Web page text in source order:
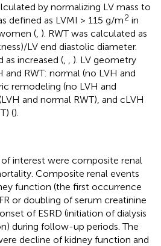
by normalizing LV mass to
defined as LVMI > 115 g/m2 in
( ). RWT was calculated as
LV end diastolic diameter.
as increased (
). LV geometry
and RWT: normal (no LVH and
remodeling (no LVH and
and normal RWT), and cLVH
().
interest were composite renal
Composite renal events
function (the first occurrence
or doubling of serum creatinine
of ESRD (initiation of dialysis
during follow-up periods. The
decline of kidney function and